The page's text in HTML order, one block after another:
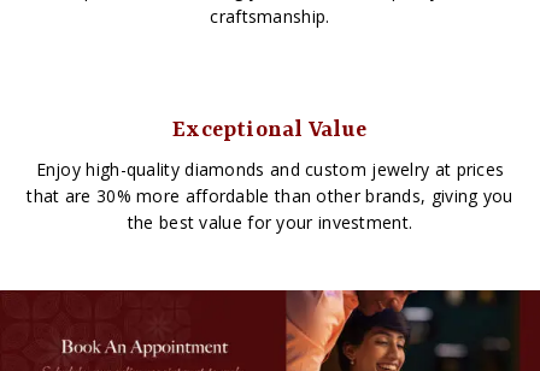
craftsmanship.
Exceptional Value
Enjoy high-quality diamonds and custom jewelry at prices
that are 30% more affordable than other brands, giving you
the best value for your investment.